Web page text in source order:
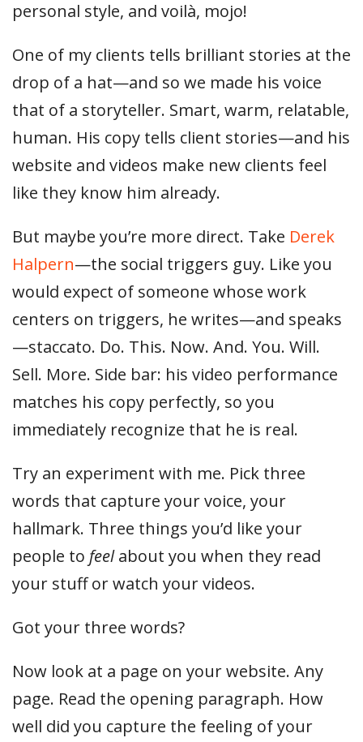
personal style, and voilà, mojo!
One of my clients tells brilliant stories at the
drop of a hat—and so we made his voice
that of a storyteller. Smart, warm, relatable,
human. His copy tells client stories—and his
website and videos make new clients feel
like they know him already.
But maybe you’re more direct. Take Derek
Halpern—the social triggers guy. Like you
would expect of someone whose work
centers on triggers, he writes—and speaks
—staccato. Do. This. Now. And. You. Will.
Sell. More. Side bar: his video performance
matches his copy perfectly, so you
immediately recognize that he is real.
Try an experiment with me. Pick three
words that capture your voice, your
hallmark. Three things you’d like your
people to feelabout you when they read
your stuff or watch your videos.
Got your three words?
Now look at a page on your website. Any
page. Read the opening paragraph. How
well did you capture the feeling of your